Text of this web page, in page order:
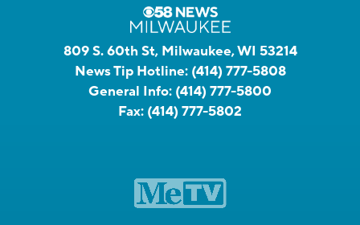
809 S. 60th St, Milwaukee, WI 53214
News Tip Hotline: (414) 777-5808
General Info: (414) 777-5800
Fax: (414) 777-5802